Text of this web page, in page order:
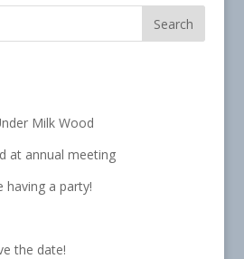
Milk Wood
at annual meeting
having a party!
the date!